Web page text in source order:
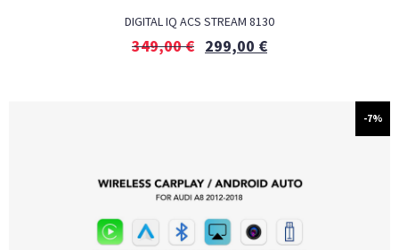
DIGITAL IQ ACS STREAM 8130
349,00€ 299,00 €
-7%